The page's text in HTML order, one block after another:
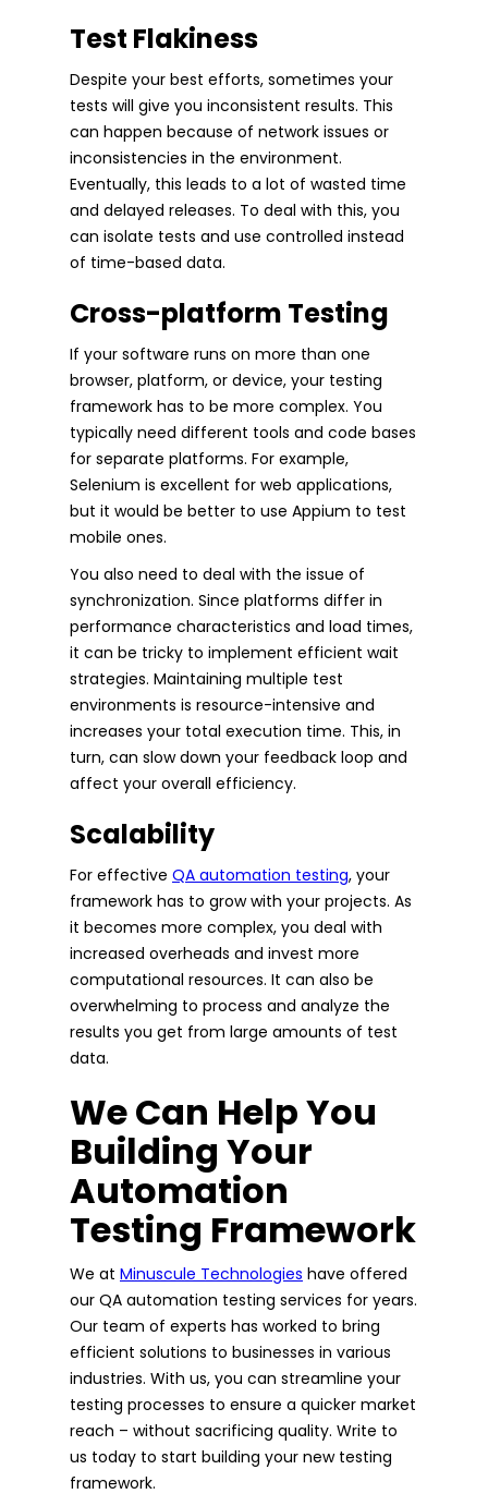
Test Flakiness
Despite your best efforts, sometimes your
tests will give you inconsistent results. This
can happen because of network issues or
inconsistencies in the environment.
Eventually, this leads to a lot of wasted time
and delayed releases. To deal with this, you
can isolate tests and use controlled instead
of time-based data.
Cross-platform Testing
If your software runs on more than one
browser, platform, or device, your testing
framework has to be more complex. You
typically need different tools and code bases
for separate platforms. For example,
Selenium is excellent for web applications,
but it would be better to use Appium to test
mobile ones.
You also need to deal with the issue of
synchronization. Since platforms differ in
performance characteristics and load times,
it can be tricky to implement efficient wait
strategies. Maintaining multiple test
environments is resource-intensive and
increases your total execution time. This, in
turn, can slow down your feedback loop and
affect your overall efficiency.
Scalability
For effective QA automation testing, your
framework has to grow with your projects. As
it becomes more complex, you deal with
increased overheads and invest more
computational resources. It can also be
overwhelming to process and analyze the
results you get from large amounts of test
data.
We Can Help You
Building Your
Automation
Testing Framework
We at Minuscule Technologies have offered
our QA automation testing services for years.
Our team of experts has worked to bring
efficient solutions to businesses in various
industries. With us, you can streamline your
testing processes to ensure a quicker market
reach – without sacrificing quality. Write to
us today to start building your new testing
framework.